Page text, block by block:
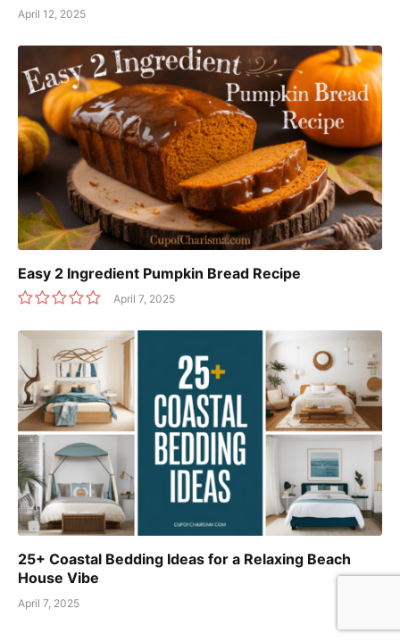
April 12, 2025
Easy 2 Ingredient Pumpkin Bread Recipe
April 7, 2025
25+ Coastal Bedding Ideas for a Relaxing Beach
House Vibe
April 7, 2025